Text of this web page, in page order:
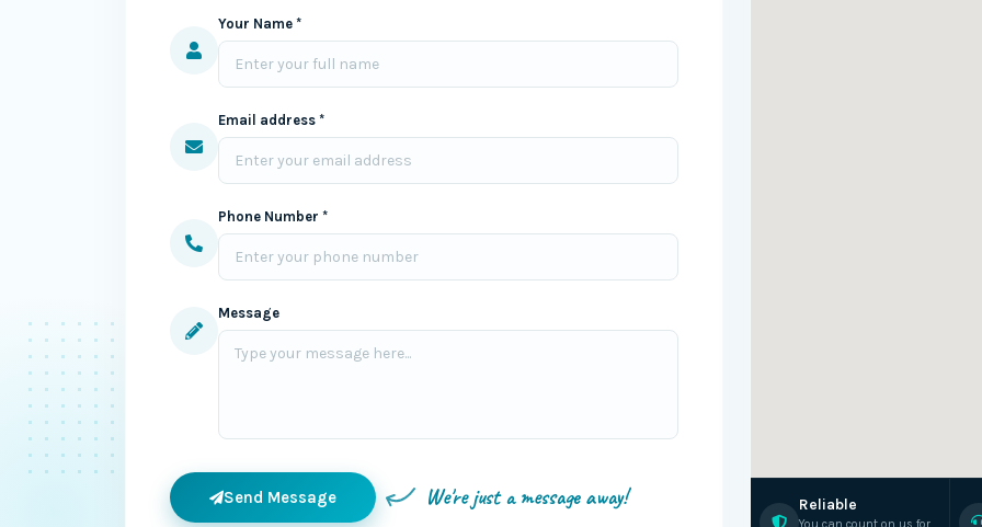
Your Name *
Email address *
Phone Number *
Message
Send Message We're just a message away! Reliable